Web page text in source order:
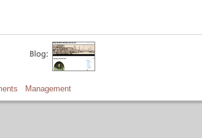
Management